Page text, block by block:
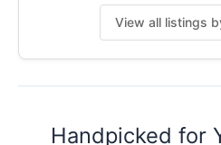
Posted by:A Property
View all listings
Handpicked for